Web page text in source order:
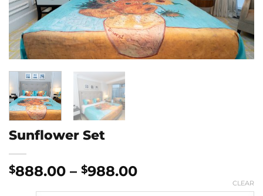
Sunflower Set
$888.00 – $988.00Price
CLEAR